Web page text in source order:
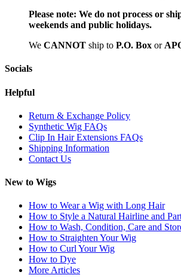
Please note: We do not process or
weekends and public holidays.
We CANNOT ship to P.O. Box or
Socials
Helpful
Return & Exchange Policy
Synthetic Wig FAQs
Clip In Hair Extensions FAQs
Shipping Information
Contact Us
New to Wigs
How to Wear a Wig with Long Hair
How to Style a Natural Hairline and
How to Wash, Condition, Care and
How to Straighten Your Wig
How to Curl Your Wig
How to Dye
More Articles